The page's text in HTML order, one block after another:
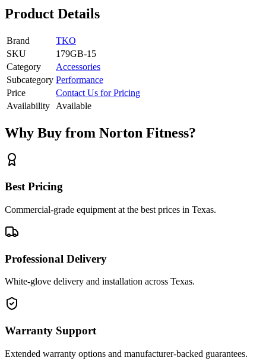
Product Details
Brand
TKO
SKU
179GB-15
Category
Accessories
Subcategory Performance
Price
Contact Us for Pricing
Availability
Available
Why Buy from Norton Fitness?
Best Pricing
Commercial-grade equipment at the best prices in Texas.
Professional Delivery
White-glove delivery and installation across Texas.
Warranty Support
Extended warranty options and manufacturer-backed guarantees.